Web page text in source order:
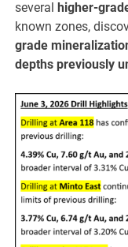
several
higher-
known zones,
grade
depths previously